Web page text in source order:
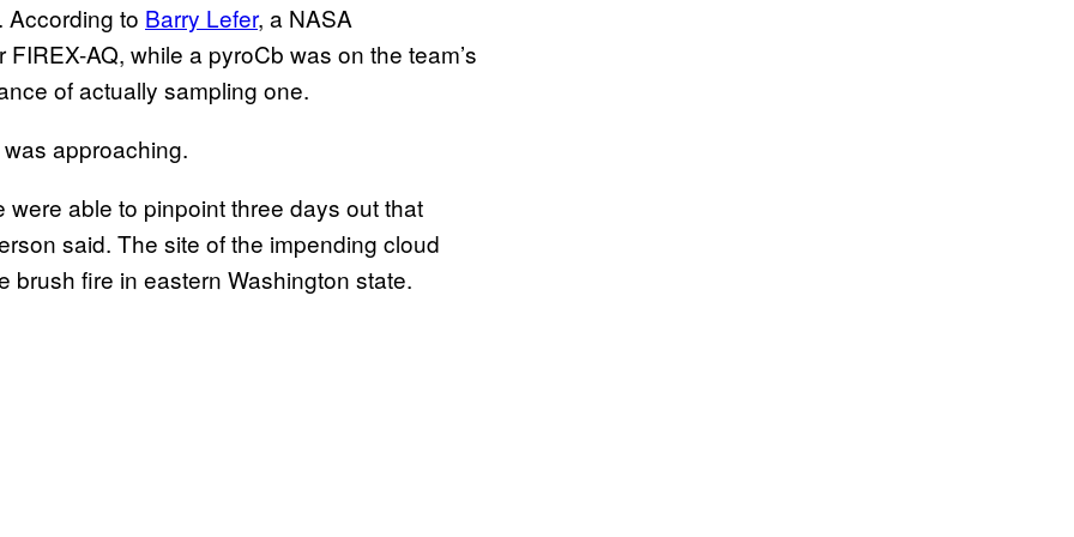
According to Barry Lefer, a NASA
AQ, while a pyroCb was on the team’s
of actually sampling one.
approaching.
able to pinpoint three days out that
said. The site of the impending cloud
brush fire in eastern Washington state.